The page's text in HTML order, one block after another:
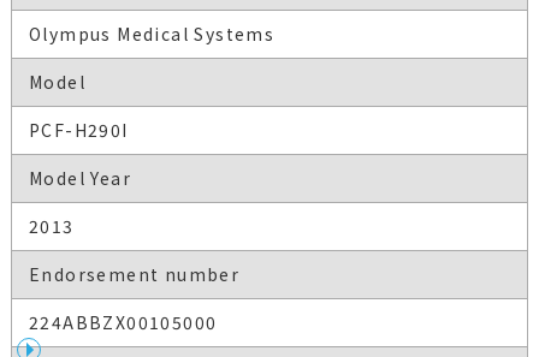
Olympus Medical Systems
Model
PCF-H290I
Model Year
2013
Endorsement number
224ABBZX00105000